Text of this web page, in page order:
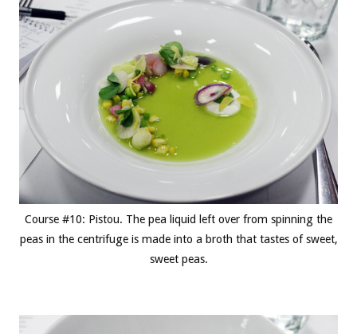
Course #10: Pistou. The pea liquid left over from spinning the
peas in the centrifuge is made into a broth that tastes of sweet,
sweet peas.